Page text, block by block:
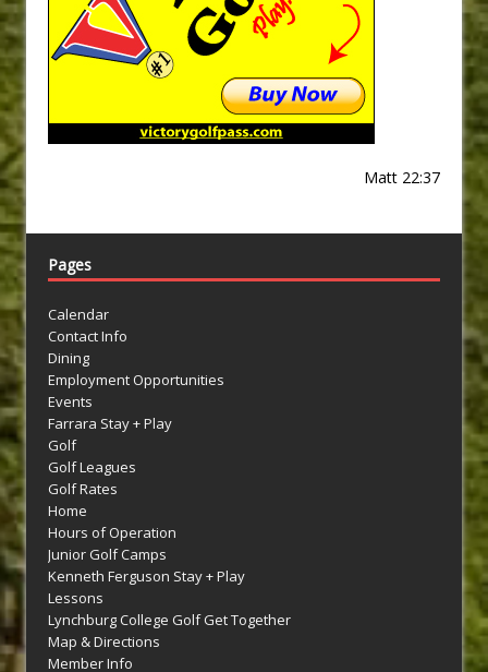
Matt 22:37
Pages
Calendar
Contact Info
Dining
Employment Opportunities
Events
Farrara Stay + Play
Golf
Golf Leagues
Golf Rates
Home
Hours of Operation
Junior Golf Camps
Kenneth Ferguson Stay + Play
Lessons
Lynchburg College Golf Get Together
Map & Directions
Member Info